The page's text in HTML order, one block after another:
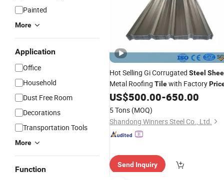
Painted
More
Application
Office
Household
Dust Free Room
Decorations
Transportation Tools
More
Function
Hot Selling Gi Corrugated Steel
Metal Roofing Tilewith Factory
US$500.00-650.00
5 Tons (MOQ)
Shandong Winners Steel Co., Ltd.
Send Inquiry